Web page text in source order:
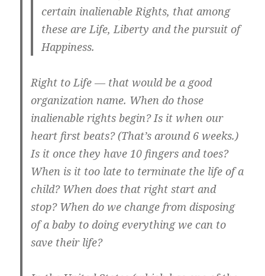
certain inalienable Rights, that among
these are Life, Liberty and the pursuit of
Happiness.
Right to Life — that would be a good
organization name. When do those
inalienable rights begin? Is it when our
heart first beats? (That’s around 6 weeks.)
Is it once they have 10 fingers and toes?
When is it too late to terminate the life of a
child? When does that right start and
stop? When do we change from disposing
of a baby to doing everything we can to
save their life?